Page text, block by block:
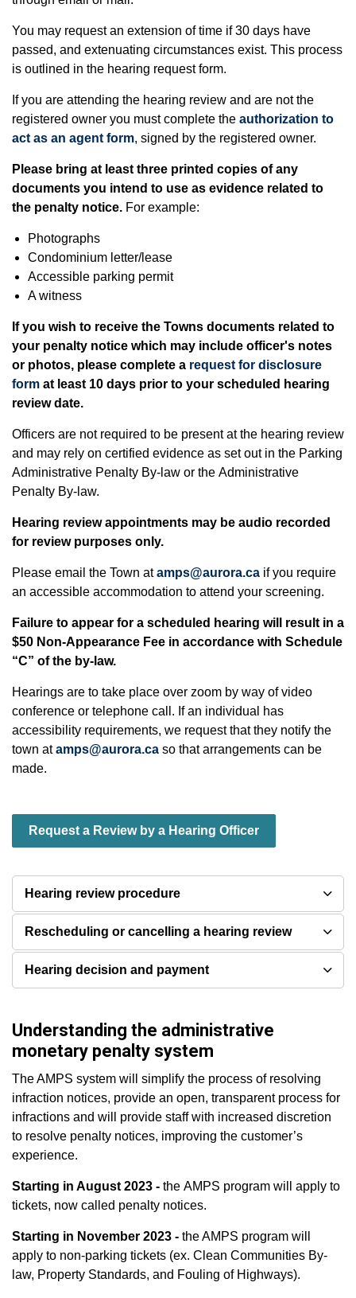
You may request an extension of time if 30 days have
passed, and extenuating circumstances exist. This process
is outlined in the hearing request form.
If you are attending the hearing review and are not the
registered owner you must complete the authorization to
act as an agent form, signed by the registered owner.
Please bring at least three printed copies of any
documents you intend to use as evidence related to
the penalty notice. For example:
Photographs
Condominium letter/lease
Accessible parking permit
A witness
If you wish to receive the Towns documents related to
your penalty notice which may include officer's notes
or photos, please complete a request for disclosure
form at least 10 days prior to your scheduled hearing
review date.
Officers are not required to be present at the hearing review
and may rely on certified evidence as set out in the Parking
Administrative Penalty By-law or the Administrative
Penalty By-law.
Hearing review appointments may be audio recorded
for review purposes only.
Please email the Town atamps@aurora.ca if you require
an accessible accommodation to attend your screening.
Failure to appear for a scheduled hearing will result in a
$50 Non-Appearance Fee in accordance with Schedule
“C” of the by-law.
Hearings are to take place over zoom by way of video
conference or telephone call. If an individual has
accessibility requirements, we request that they notify the
town atamps@aurora.ca so that arrangements can be
made.
Request a Review by a Hearing Officer
Hearing review procedure
Rescheduling or cancelling a hearing review
Hearing decision and payment
Understanding the administrative
monetary penalty system
The AMPS system will simplify the process of resolving
infraction notices, provide an open, transparent process for
infractions and will provide staff with increased discretion
to resolve penalty notices, improving the customer’s
experience.
Starting in August 2023 - the AMPS program will apply to
tickets, now called penalty notices.
Starting in November 2023 - the AMPS program will
apply to non-parking tickets (ex. Clean Communities By-
law, Property Standards, and Fouling of Highways).